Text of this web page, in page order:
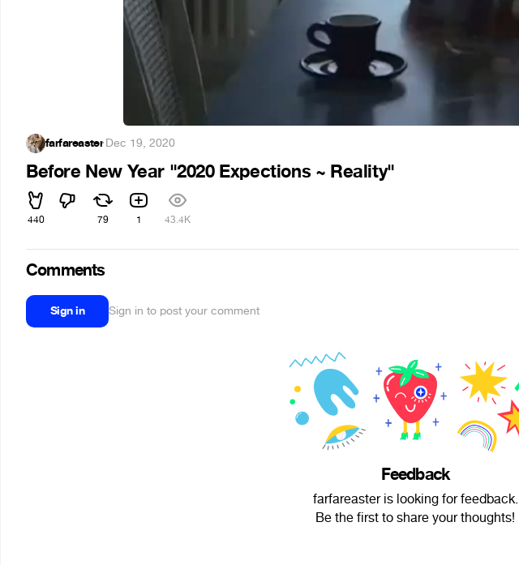
farfareaster·Dec 19, 2020
Before New Year "2020 Expections ~ Reality"
440 79 1 43.4K
Comments
Sign in Sign in to post your comment
Feedback
farfareaster is looking for feedback.
Be the first to share your thoughts!